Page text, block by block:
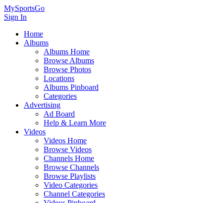
MySportsGo
Sign In
Home
Albums
Albums Home
Browse Albums
Browse Photos
Locations
Albums Pinboard
Categories
Advertising
Ad Board
Help & Learn More
Videos
Videos Home
Browse Videos
Channels Home
Browse Channels
Browse Playlists
Video Categories
Channel Categories